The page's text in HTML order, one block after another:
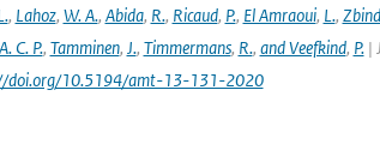
, Lahoz, W. A., Abida, R., Ricaud, P., El Amraoui, L.,
A. C. P., Tamminen, J., Timmermans, R., and Veefkind, P.|
doi.org/10.5194/amt-13-131-2020